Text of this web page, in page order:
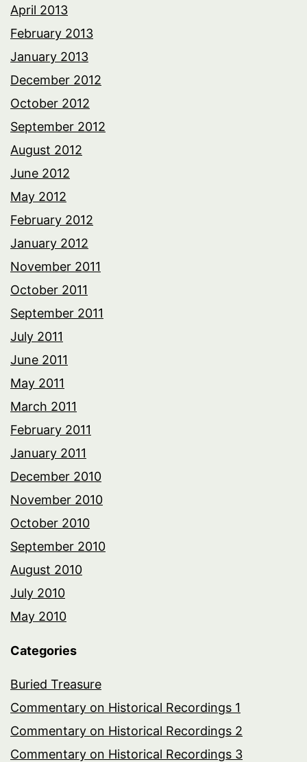
April 2013
February 2013
January 2013
December 2012
October 2012
September 2012
August 2012
June 2012
May 2012
February 2012
January 2012
November 2011
October 2011
September 2011
July 2011
June 2011
May 2011
March 2011
February 2011
January 2011
December 2010
November 2010
October 2010
September 2010
August 2010
July 2010
May 2010
Categories
Buried Treasure
Commentary on Historical Recordings 1
Commentary on Historical Recordings 2
Commentary on Historical Recordings 3